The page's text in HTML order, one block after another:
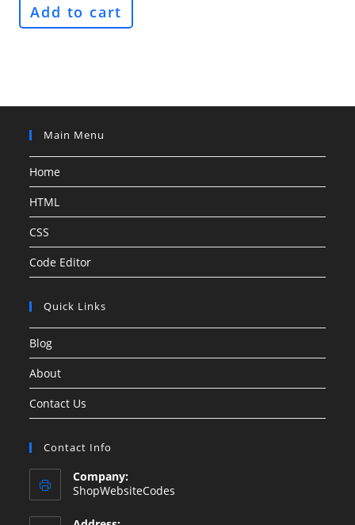
Add to cart
Main Menu
Home
HTML
CSS
Code Editor
Quick Links
Blog
About
Contact Us
Contact Info
Company:
ShopWebsiteCodes